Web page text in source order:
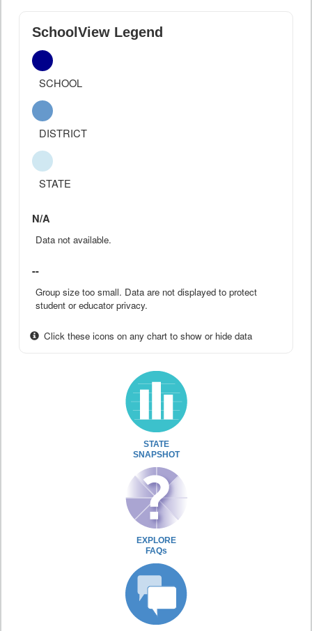
SchoolView Legend
SCHOOL
DISTRICT
STATE
N/A
Data not available.
--
Group size too small. Data are not displayed to protect
student or educator privacy.
Click these icons on any chart to show or hide data
STATE
SNAPSHOT
EXPLORE
FAQs